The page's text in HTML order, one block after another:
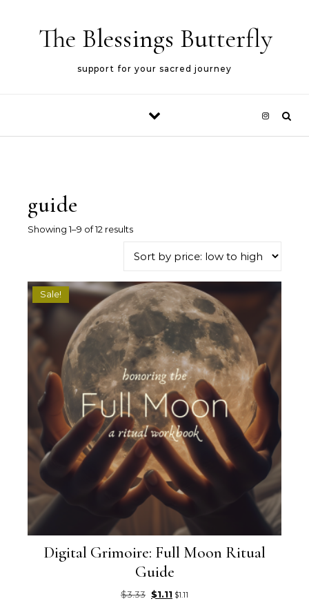
The Blessings Butterfly
support for your sacred journey
guide
Showing 1–9 of 12 resultsSorted by price: low to high
Sale!
Digital Grimoire: Full Moon Ritual
Guide
$3.33 Original price was: $3.33.
$1.11 Current price is: $1.11.
$1.11